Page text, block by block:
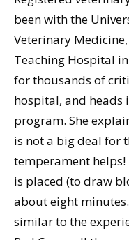
been with the
Veterinary
Teaching Hospital
for thousands of
hospital, and
program. She
is not a big deal for
temperament
is placed (to draw
about eight
similar to the